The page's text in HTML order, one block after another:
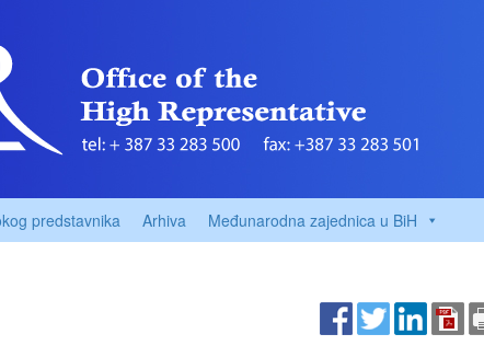
predstavnika Arhiva Međunarodna zajednica u BiH